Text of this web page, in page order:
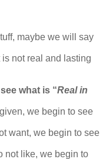
maybe we will say
not real and lasting
what is “Real in
we begin to see
want, we begin to see
not like, we begin to